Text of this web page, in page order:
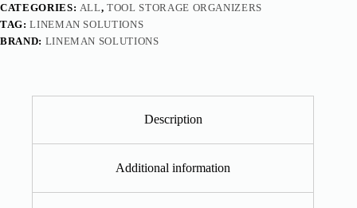
CATEGORIES: ALL,TOOL STORAGE ORGANIZERS
TAG:LINEMAN SOLUTIONS
BRAND: LINEMAN SOLUTIONS
Description
Additional information